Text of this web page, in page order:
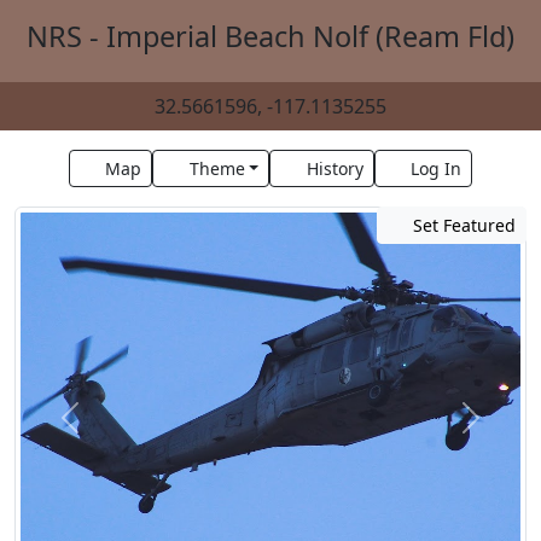
NRS - Imperial Beach Nolf (Ream Fld)
32.5661596, -117.1135255
Map Theme History Log In
Set Featured